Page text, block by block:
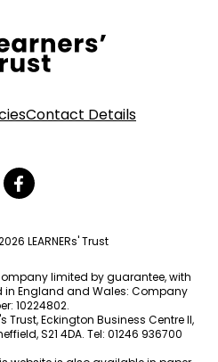
Contact Details
LEARNERs' Trust
company limited by guarantee, with
in England and Wales: Company
10224802.
Trust, Eckington Business Centre II,
S21 4DA. Tel: 01246 936700